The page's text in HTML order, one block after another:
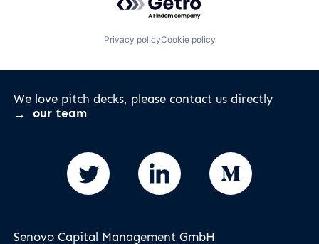
Privacy policyCookie policy
We love pitch decks, please contact us directly
our team
Senovo Capital Management GmbH